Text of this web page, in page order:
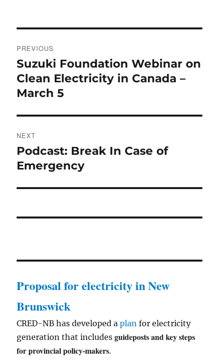
navigation
PREVIOUS
Previous
post:
Suzuki Foundation Webinar on
Clean Electricity in Canada –
March 5
NEXT
Next
post:
Podcast: Break In Case of
Emergency
Proposal for electricity in New
Brunswick
CRED-NB has developed aplanfor electricity
generation that includesguideposts and key steps
for provincial policy-makers.